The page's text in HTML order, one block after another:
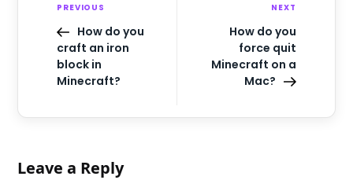
PREVIOUS
How do you
craft an iron
block in
Minecraft?
NEXT
How do you
force quit
Minecraft on a
Mac?
Leave a Reply